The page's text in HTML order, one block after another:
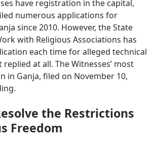
have registration in the capital,
numerous applications for
since 2010. However, the State
with Religious Associations has
each time for alleged technical
at all. The Witnesses’ most
in Ganja, filed on November 10,
the Restrictions
Freedom